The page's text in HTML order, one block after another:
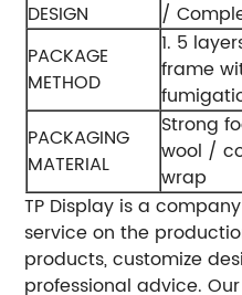
DESIGN
/
PACKAGE
METHOD
1. 5
frame
PACKAGING
MATERIAL
Strong
wool /
wrap
TP Display is a
service on the
products, customize
professional advice.